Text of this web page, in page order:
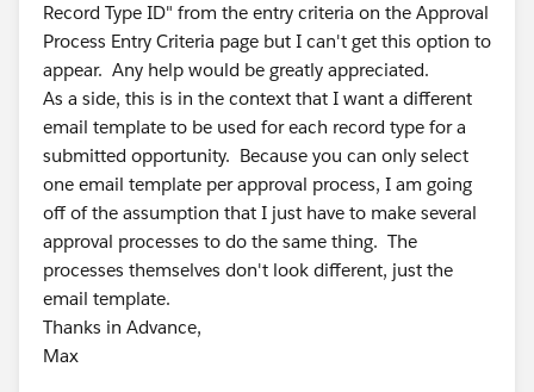
Record Type ID" from the entry criteria on the Approval
Process Entry Criteria page but I can't get this option to
appear. Any help would be greatly appreciated.
As a side, this is in the context that I want a different
email template to be used for each record type for a
submitted opportunity. Because you can only select
one email template per approval process, I am going
off of the assumption that I just have to make several
approval processes to do the same thing. The
processes themselves don't look different, just the
email template.
Thanks in Advance,
Max